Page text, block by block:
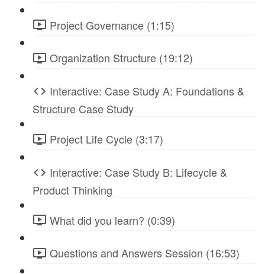
Project Governance (1:15)
Organization Structure (19:12)
Interactive: Case Study A: Foundations &
Structure Case Study
Project Life Cycle (3:17)
Interactive: Case Study B: Lifecycle &
Product Thinking
What did you learn? (0:39)
Questions and Answers Session (16:53)